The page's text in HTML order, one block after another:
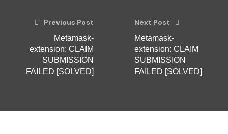
Previous Post
Metamask-
extension: CLAIM
SUBMISSION
FAILED [SOLVED]
Next Post
Metamask-
extension: CLAIM
SUBMISSION
FAILED [SOLVED]